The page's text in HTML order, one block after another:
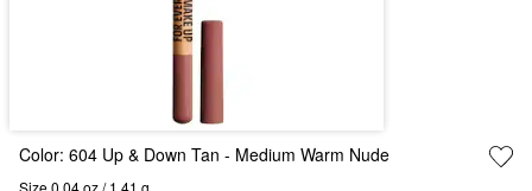
Color: 604 Up & Down Tan - Medium Warm Nude
Size 0.04 oz / 1.41 g